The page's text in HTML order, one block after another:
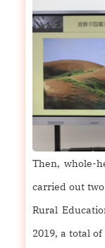
Then, whole-
carried out
Rural
2019, a total